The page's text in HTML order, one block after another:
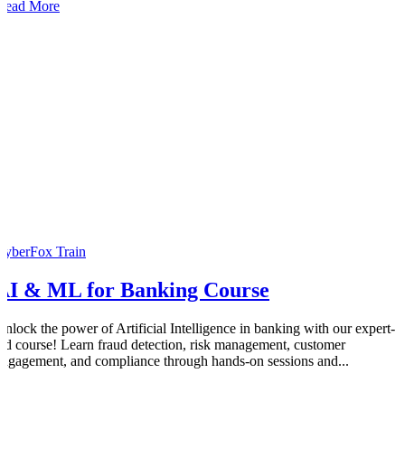
More
Train
& ML for Banking Course
the power of Artificial Intelligence in banking with our expert-
course! Learn fraud detection, risk management, customer
and compliance through hands-on sessions and...